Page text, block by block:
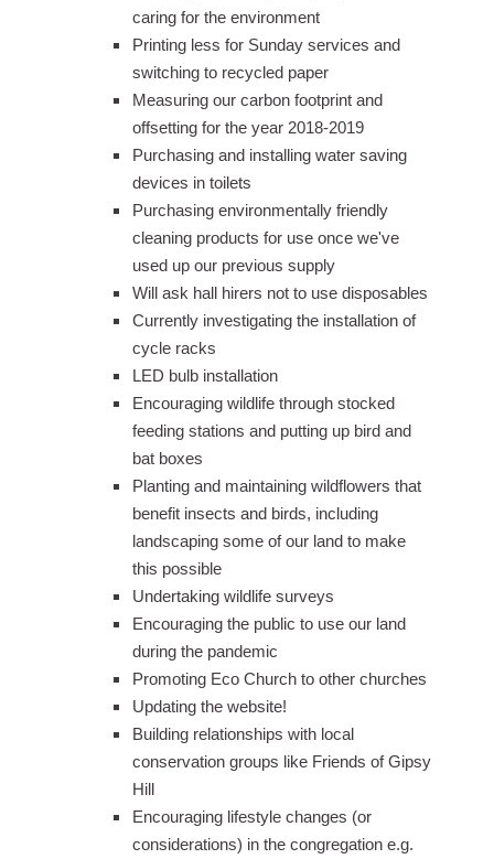
caring for the environment
Printing less for Sunday services and
switching to recycled paper
Measuring our carbon footprint and
offsetting for the year 2018-2019
Purchasing and installing water saving
devices in toilets
Purchasing environmentally friendly
cleaning products for use once we've
used up our previous supply
Will ask hall hirers not to use disposables
Currently investigating the installation of
cycle racks
LED bulb installation
Encouraging wildlife through stocked
feeding stations and putting up bird and
bat boxes
Planting and maintaining wildflowers that
benefit insects and birds, including
landscaping some of our land to make
this possible
Undertaking wildlife surveys
Encouraging the public to use our land
during the pandemic
Promoting Eco Church to other churches
Updating the website!
Building relationships with local
conservation groups like Friends of Gipsy
Hill
Encouraging lifestyle changes (or
considerations) in the congregation e.g.